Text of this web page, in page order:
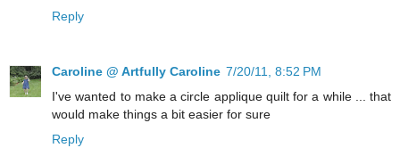
Reply
Caroline @ Artfully Caroline 7/20/11, 8:52 PM
I've wanted to make a circle applique quilt for a while ... that
would make things a bit easier for sure
Reply